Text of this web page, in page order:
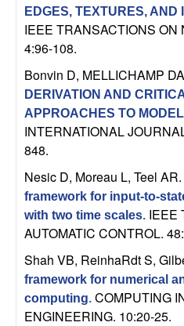
a
B
a
r
b
a
r
a
EDGES, TEXTURES, AND
IEEE TRANSACTIONS ON
4:96-108.
Bonvin D, MELLICHAMP DA
DERIVATION AND
APPROACHES TO
INTERNATIONAL
848.
Nesic D, Moreau L, Teel AR
framework for input-to-
with two time scales. IEEE
AUTOMATIC CONTROL.
Shah VB, ReinhaRdt S,
framework for numerical
computing. COMPUTING
ENGINEERING. 10:20-25.